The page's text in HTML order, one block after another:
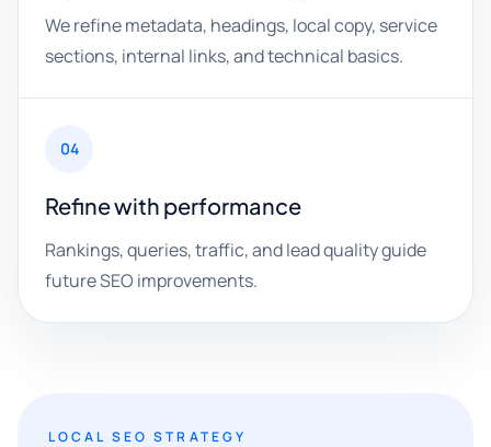
We refine metadata, headings, local copy, service
sections, internal links, and technical basics.
04
Refine with performance
Rankings, queries, traffic, and lead quality guide
future SEO improvements.
LOCAL SEO STRATEGY